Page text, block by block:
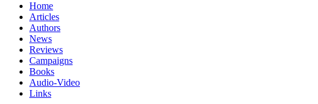
Home
Articles
Authors
News
Reviews
Campaigns
Books
Audio-Video
Links